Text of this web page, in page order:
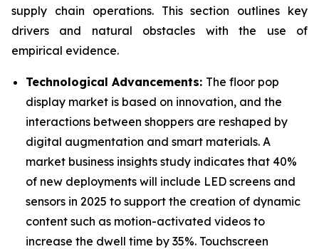
supply chain operations. This section outlines key
drivers and natural obstacles with the use of
empirical evidence.
Technological Advancements: The floor pop
display market is based on innovation, and the
interactions between shoppers are reshaped by
digital augmentation and smart materials. A
market business insights study indicates that 40%
of new deployments will include LED screens and
sensors in 2025 to support the creation of dynamic
content such as motion-activated videos to
increase the dwell time by 35%. Touchscreen